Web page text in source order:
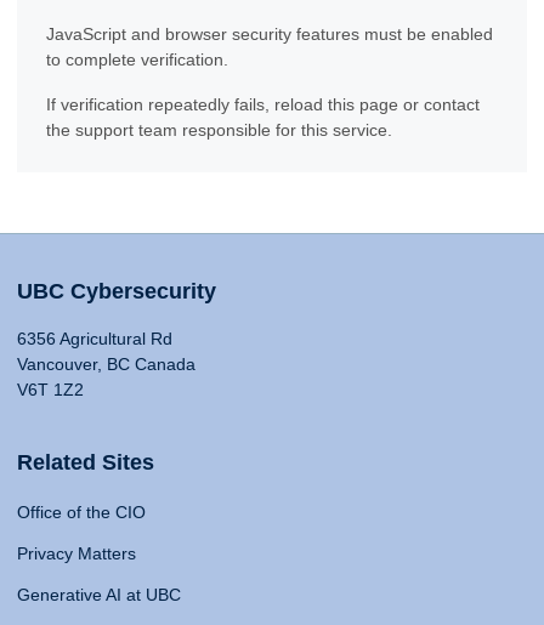
JavaScript and browser security features must be enabled
to complete verification.
If verification repeatedly fails, reload this page or contact
the support team responsible for this service.
UBC Cybersecurity
6356 Agricultural Rd
Vancouver, BC Canada
V6T 1Z2
Related Sites
Office of the CIO
Privacy Matters
Generative AI at UBC